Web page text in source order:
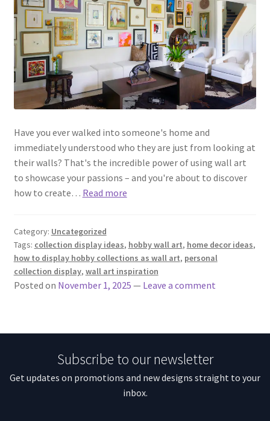
Have you ever walked into someone's home and
immediately understood who they are just from looking at
their walls? That's the incredible power of using wall art
to showcase your passions – and you're about to discover
how to create… Read more
Category: Uncategorized
Tags: collection display ideas, hobby wall art, home decor ideas,
how to display hobby collections as wall art, personal
collection display, wall art inspiration
Posted on November 1, 2025 — Leave a comment
Subscribe to our newsletter
Get updates on promotions and new designs straight to your
inbox.